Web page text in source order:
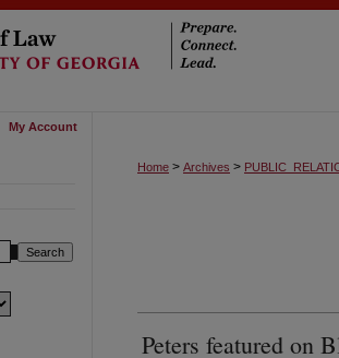
My Account
Home > Archives >
Peters featured on